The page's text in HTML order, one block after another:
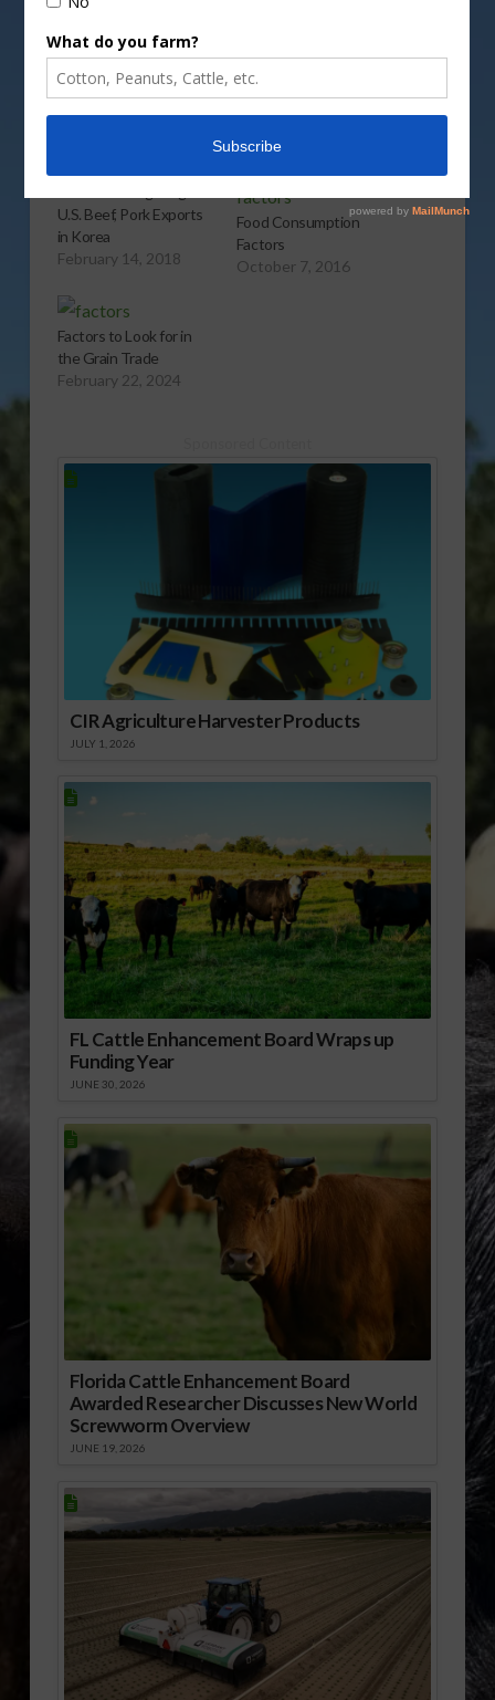
More
U.S. Beef, Pork Exports
in Korea
February 14, 2018
Food Consumption
Factors
October 7, 2016
Factors to Look for in
the Grain Trade
February 22, 2024
CIR Agriculture Harvester Products
JULY 1, 2026
FL Cattle Enhancement Board Wraps up
Funding Year
JUNE 30, 2026
Florida Cattle Enhancement Board
Awarded Researcher Discusses New World
Screwworm Overview
JUNE 19, 2026